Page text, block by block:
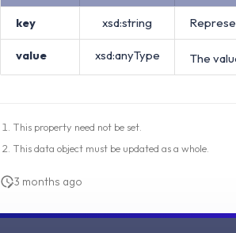
key xsd:string
value xsd:anyType The
This property need not be set.
This data object must be updated as a whole.
3 months ago